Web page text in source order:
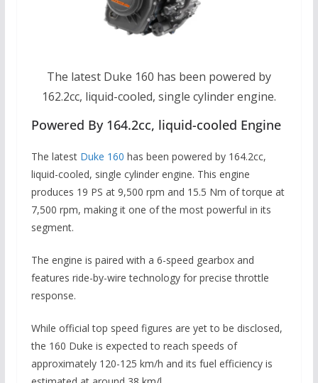
The latest Duke 160 has been powered by
162.2cc, liquid-cooled, single cylinder engine.
Powered By 164.2cc, liquid-cooled Engine
The latest Duke 160 has been powered by 164.2cc,
liquid-cooled, single cylinder engine. This engine
produces 19 PS at 9,500 rpm and 15.5 Nm of torque at
7,500 rpm, making it one of the most powerful in its
segment.
The engine is paired with a 6-speed gearbox and
features ride-by-wire technology for precise throttle
response.
While official top speed figures are yet to be disclosed,
the 160 Duke is expected to reach speeds of
approximately 120-125 km/h and its fuel efficiency is